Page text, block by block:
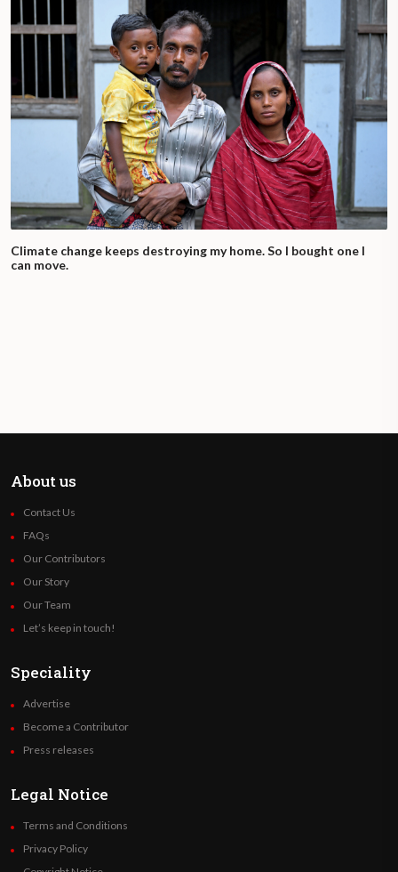
Climate change keeps destroying my home. So I bought one I
can move.
About us
Contact Us
FAQs
Our Contributors
Our Story
Our Team
Let’s keep in touch!
Speciality
Advertise
Become a Contributor
Press releases
Legal Notice
Terms and Conditions
Privacy Policy